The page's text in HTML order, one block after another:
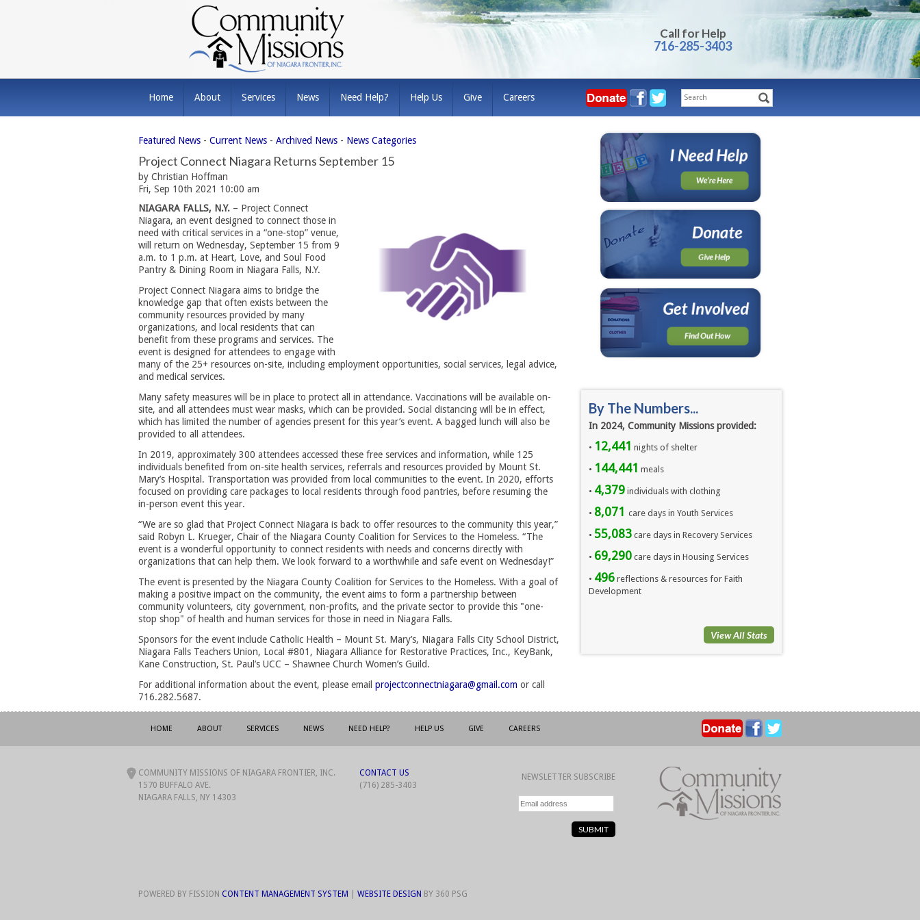
Call for Help
716-285-3403
Home About Services News Need Help? Help Us Give Careers
Featured News - Current News - Archived News - News Categories
Project Connect Niagara Returns September 15
by Christian Hoffman
Fri, Sep 10th 2021 10:00 am
NIAGARA FALLS, N.Y. – Project Connect
Niagara, an event designed to connect those in
need with critical services in a “one-stop” venue,
will return on Wednesday, September 15 from 9
a.m. to 1 p.m. at Heart, Love, and Soul Food
Pantry & Dining Room in Niagara Falls, N.Y.
Project Connect Niagara aims to bridge the
knowledge gap that often exists between the
community resources provided by many
organizations, and local residents that can
benefit from these programs and services. The
event is designed for attendees to engage with
many of the 25+ resources on-site, including employment opportunities, social services, legal advice,
and medical services.
Many safety measures will be in place to protect all in attendance. Vaccinations will be available on-
site, and all attendees must wear masks, which can be provided. Social distancing will be in effect,
which has limited the number of agencies present for this year’s event. A bagged lunch will also be
provided to all attendees.
In 2019, approximately 300 attendees accessed these free services and information, while 125
individuals benefited from on-site health services, referrals and resources provided by Mount St.
Mary’s Hospital. Transportation was provided from local communities to the event. In 2020, efforts
focused on providing care packages to local residents through food pantries, before resuming the
in-person event this year.
“We are so glad that Project Connect Niagara is back to offer resources to the community this year,”
said Robyn L. Krueger, Chair of the Niagara County Coalition for Services to the Homeless. “The
event is a wonderful opportunity to connect residents with needs and concerns directly with
organizations that can help them. We look forward to a worthwhile and safe event on Wednesday!”
The event is presented by the Niagara County Coalition for Services to the Homeless. With a goal of
making a positive impact on the community, the event aims to form a partnership between
community volunteers, city government, non-profits, and the private sector to provide this "one-
stop shop" of health and human services for those in need in Niagara Falls.
Sponsors for the event include Catholic Health – Mount St. Mary’s, Niagara Falls City School District,
Niagara Falls Teachers Union, Local #801, Niagara Alliance for Restorative Practices, Inc., KeyBank,
Kane Construction, St. Paul’s UCC – Shawnee Church Women’s Guild.
For additional information about the event, please email projectconnectniagara@gmail.com or call
716.282.5687.
By The Numbers...
In 2024, Community Missions provided:
• 12,441 nights of shelter
• 144,441 meals
• 4,379individuals with clothing
• 8,071 care days in Youth Services
• 55,083care days in Recovery Services
• 69,290care days in Housing Services
• 496 reflections & resources for Faith
Development
View All Stats
HOME ABOUT SERVICES NEWS NEED HELP? HELP US GIVE CAREERS
COMMUNITY MISSIONS OF NIAGARA FRONTIER, INC.
1570 BUFFALO AVE.
NIAGARA FALLS, NY 14303
CONTACT US
(716) 285-3403
NEWSLETTER SUBSCRIBE
POWERED BY FISSION CONTENT MANAGEMENT SYSTEM WEBSITE DESIGN BY 360 PSG